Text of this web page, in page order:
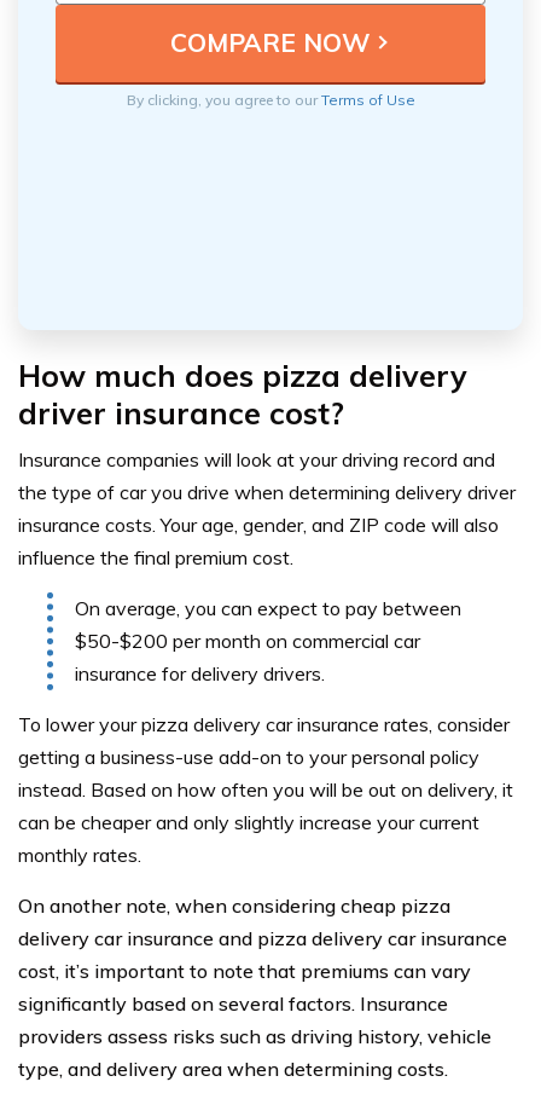
By clicking, you agree to ourTerms of Use
How much does pizza delivery
driver insurance cost?
Insurance companies will look at your driving record and
the type of car you drive when determining delivery driver
insurance costs. Your age, gender, and ZIP code will also
influence the final premium cost.
On average, you can expect to pay between
$50-$200 per month on commercial car
insurance for delivery drivers.
To lower your pizza delivery car insurance rates, consider
getting a business-use add-on to your personal policy
instead. Based on how often you will be out on delivery, it
can be cheaper and only slightly increase your current
monthly rates.
On another note, when considering cheap pizza
delivery car insurance and pizza delivery car insurance
cost, it’s important to note that premiums can vary
significantly based on several factors. Insurance
providers assess risks such as driving history, vehicle
type, and delivery area when determining costs.